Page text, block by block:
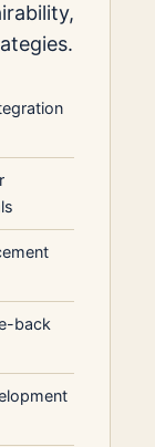
back